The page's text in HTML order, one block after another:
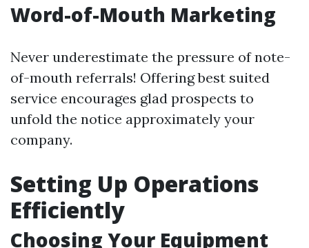
Word-of-Mouth Marketing
Never underestimate the pressure of note-
of-mouth referrals! Offering best suited
service encourages glad prospects to
unfold the notice approximately your
company.
Setting Up Operations
Efficiently
Choosing Your Equipment